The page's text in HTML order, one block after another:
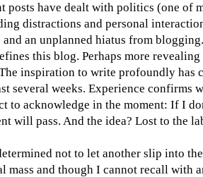
posts have dealt with politics (one of
distractions and personal
and an unplanned hiatus from
this blog. Perhaps more
inspiration to write profoundly has
several weeks. Experience confirms
to acknowledge in the moment: If I
will pass. And the idea? Lost to the
not to let another slip into
mass and though I cannot recall with